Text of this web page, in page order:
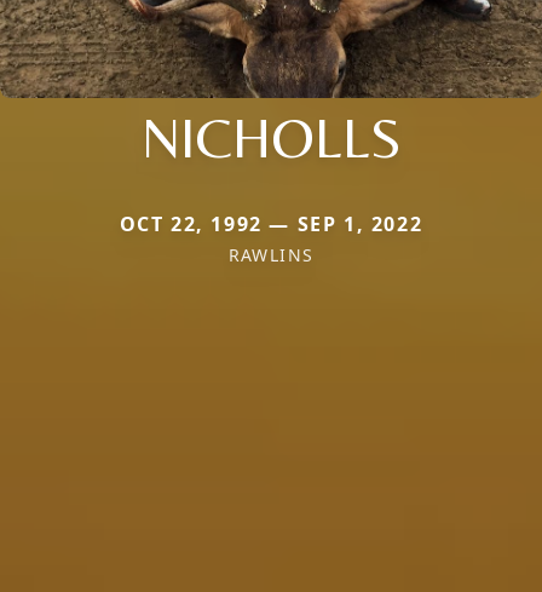
NICHOLLS
OCT 22, 1992 — SEP 1, 2022
RAWLINS